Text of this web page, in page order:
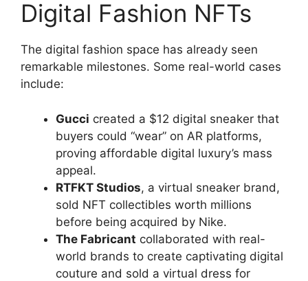
Digital Fashion NFTs
The digital fashion space has already seen
remarkable milestones. Some real-world cases
include:
Gucci created a $12 digital sneaker that
buyers could “wear” on AR platforms,
proving affordable digital luxury’s mass
appeal.
RTFKT Studios, a virtual sneaker brand,
sold NFT collectibles worth millions
before being acquired by Nike.
The Fabricant collaborated with real-
world brands to create captivating digital
couture and sold a virtual dress for